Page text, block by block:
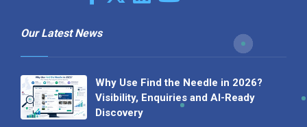
Our Latest News
Why Use Find the Needle in 2026?
Visibility, Enquiries and AI-Ready
Discovery